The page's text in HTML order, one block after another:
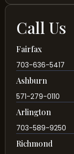
Call Us
Fairfax
703-636-5417
Ashburn
571-279-0110
Arlington
703-589-9250
Richmond